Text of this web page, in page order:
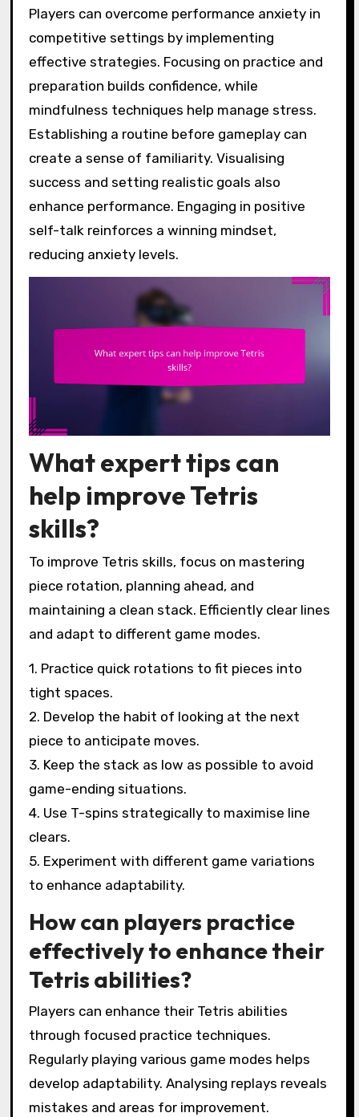
Players can overcome performance anxiety in
competitive settings by implementing
effective strategies. Focusing on practice and
preparation builds confidence, while
mindfulness techniques help manage stress.
Establishing a routine before gameplay can
create a sense of familiarity. Visualising
success and setting realistic goals also
enhance performance. Engaging in positive
self-talk reinforces a winning mindset,
reducing anxiety levels.
What expert tips can
help improve Tetris
skills?
To improve Tetris skills, focus on mastering
piece rotation, planning ahead, and
maintaining a clean stack. Efficiently clear lines
and adapt to different game modes.
1. Practice quick rotations to fit pieces into
tight spaces.
2. Develop the habit of looking at the next
piece to anticipate moves.
3. Keep the stack as low as possible to avoid
game-ending situations.
4. Use T-spins strategically to maximise line
clears.
5. Experiment with different game variations
to enhance adaptability.
How can players practice
effectively to enhance their
Tetris abilities?
Players can enhance their Tetris abilities
through focused practice techniques.
Regularly playing various game modes helps
develop adaptability. Analysing replays reveals
mistakes and areas for improvement.